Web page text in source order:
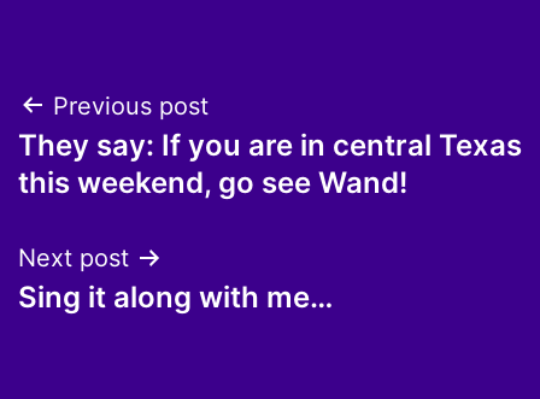
Post
navigation
Previous post
They say: If you are in central Texas
this weekend, go see Wand!
Next post
Sing it along with me…